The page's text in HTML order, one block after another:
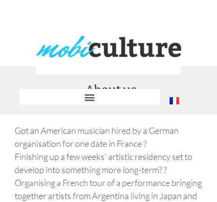
About us
Got an American musician hired by a German
organisation for one date in France ?
Finishing up a few weeks’ artistic residency set to
develop into something more long-term? ?
Organising a French tour of a performance bringing
together artists from Argentina living in Japan and